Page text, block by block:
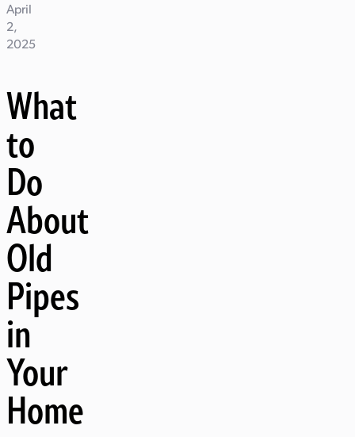
April
2,
2025
What
to
Do
About
Old
Pipes
in
Your
Home